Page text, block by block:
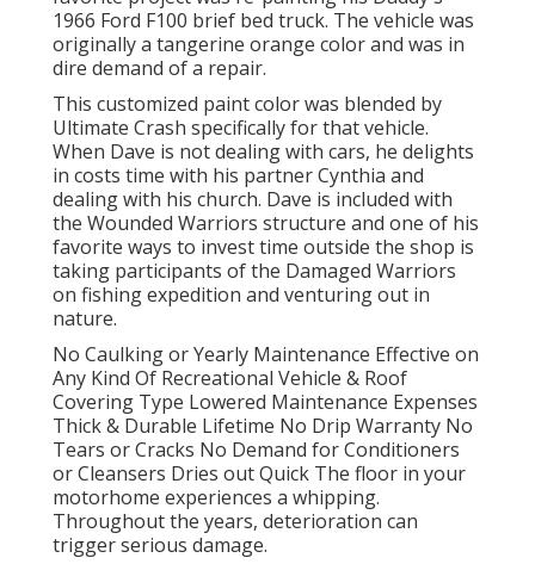
1966 Ford F100 brief bed truck. The vehicle was
originally a tangerine orange color and was in
dire demand of a repair.
This customized paint color was blended by
Ultimate Crash specifically for that vehicle.
When Dave is not dealing with cars, he delights
in costs time with his partner Cynthia and
dealing with his church. Dave is included with
the Wounded Warriors structure and one of his
favorite ways to invest time outside the shop is
taking participants of the Damaged Warriors
on fishing expedition and venturing out in
nature.
No Caulking or Yearly Maintenance Effective on
Any Kind Of Recreational Vehicle & Roof
Covering Type Lowered Maintenance Expenses
Thick & Durable Lifetime No Drip Warranty No
Tears or Cracks No Demand for Conditioners
or Cleansers Dries out Quick The floor in your
motorhome experiences a whipping.
Throughout the years, deterioration can
trigger serious damage.